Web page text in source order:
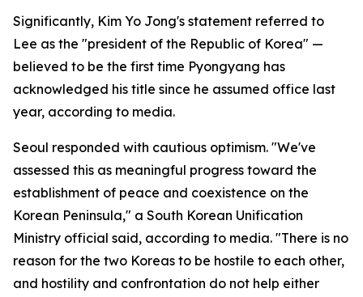
Significantly, Kim Yo Jong's statement referred to
Lee as the "president of the Republic of Korea" —
believed to be the first time Pyongyang has
acknowledged his title since he assumed office last
year, according to media.
Seoul responded with cautious optimism. "We've
assessed this as meaningful progress toward the
establishment of peace and coexistence on the
Korean Peninsula," a South Korean Unification
Ministry official said, according to media. "There is no
reason for the two Koreas to be hostile to each other,
and hostility and confrontation do not help either